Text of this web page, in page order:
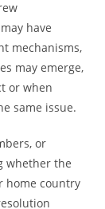
have
mechanisms,
may emerge,
or when
same issue.
or
whether the
home country